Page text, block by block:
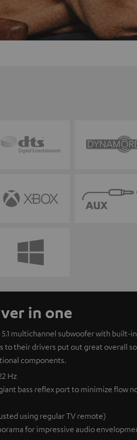
in one
multichannel subwoofer with built-
their drivers put out great overall
components.
Hz
bass reflex port to minimize flow
using regular TV remote)
for impressive audio